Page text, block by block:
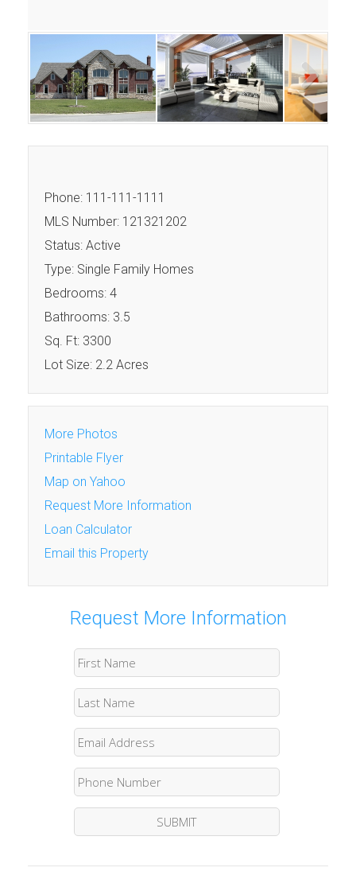
Next
Phone: 111-111-1111
MLS Number: 121321202
Status: Active
Type: Single Family Homes
Bedrooms: 4
Bathrooms: 3.5
Sq. Ft: 3300
Lot Size: 2.2 Acres
More Photos
Printable Flyer
Map on Yahoo
Request More Information
Loan Calculator
Email this Property
Request More Information